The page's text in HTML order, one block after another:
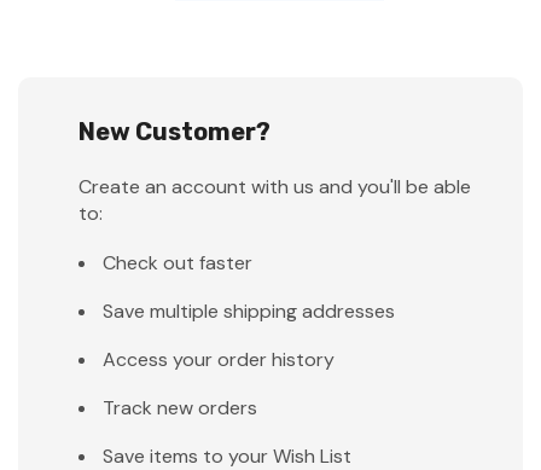
New Customer?
Create an account with us and you'll be able
to:
Check out faster
Save multiple shipping addresses
Access your order history
Track new orders
Save items to your Wish List